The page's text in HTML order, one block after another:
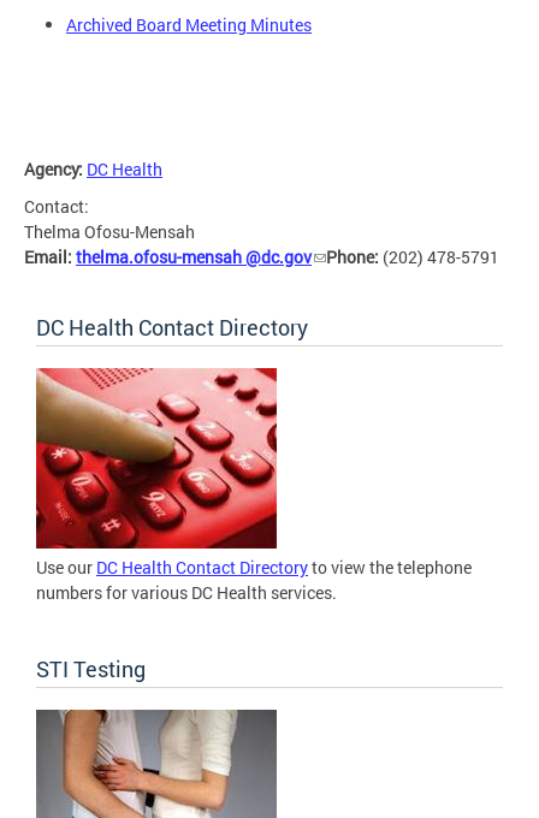
Archived Board Meeting Minutes
Agency: DC Health
Contact:
Thelma Ofosu-Mensah
Email: thelma.ofosu-mensah @dc.gov Phone: (202) 478-5791
DC Health Contact Directory
Use our DC Health Contact Directoryto view the telephone
numbers for various DC Health services.
STI Testing